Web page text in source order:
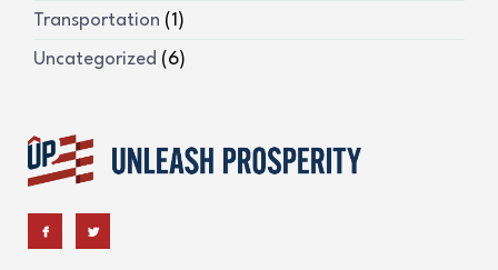
Transportation (1)
Uncategorized (6)